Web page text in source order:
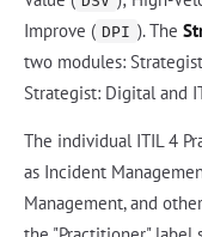
Improve ( DPI ). The
two modules:
Strategist: Digital and
The individual ITIL 4
as Incident
Management, and